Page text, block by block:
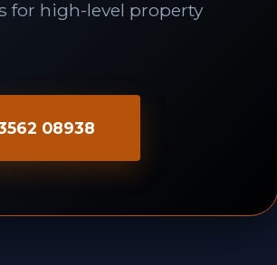
for high-level property
08938